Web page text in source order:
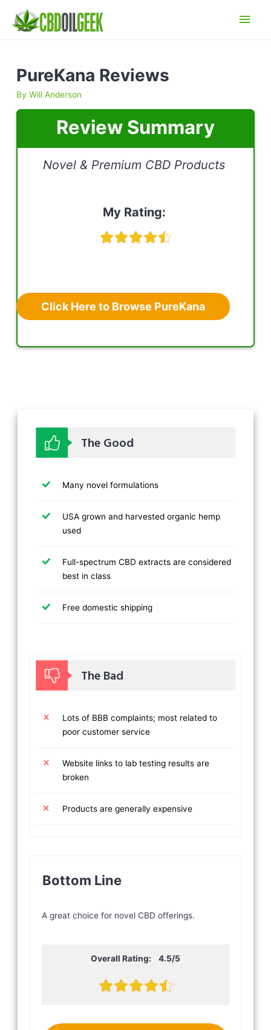
Main
PureKana Reviews
ByWill Anderson
Review Summary
Novel & Premium CBD Products
My Rating:
Click Here to Browse PureKana
The Good
Many novel formulations
USA grown and harvested organic hemp
used
Full-spectrum CBD extracts are considered
best in class
Free domestic shipping
The Bad
Lots of BBB complaints; most related to
poor customer service
Website links to lab testing results are
broken
Products are generally expensive
Bottom Line
A great choice for novel CBD offerings.
Overall Rating: 4.5/5